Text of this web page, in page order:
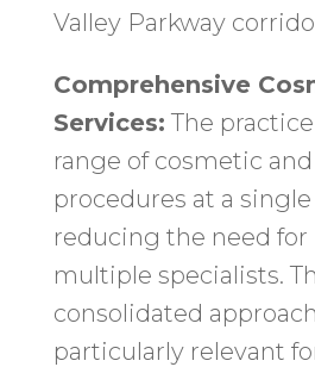
Valley Parkway
Comprehensive
Services: The
range of cosmetic
procedures at a
reducing the need for
multiple specialists.
consolidated
particularly relevant